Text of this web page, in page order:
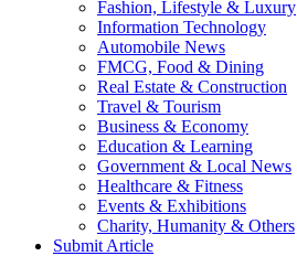
Fashion, Lifestyle & Luxury
Information Technology
Automobile News
FMCG, Food & Dining
Real Estate & Construction
Travel & Tourism
Business & Economy
Education & Learning
Government & Local News
Healthcare & Fitness
Events & Exhibitions
Charity, Humanity & Others
Submit Article